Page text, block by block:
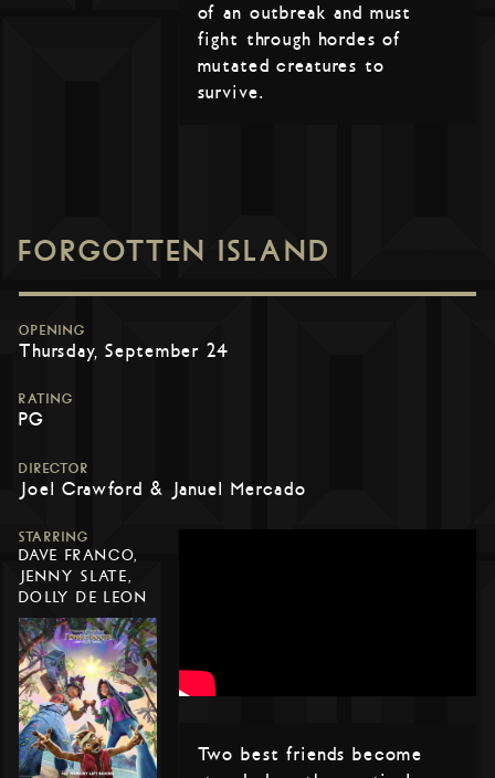
of an outbreak and must
fight through hordes of
mutated creatures to
survive.
FORGOTTEN ISLAND
OPENING
Thursday, September 24
RATING
PG
DIRECTOR
Joel Crawford & Januel Mercado
STARRING
DAVE FRANCO,
JENNY SLATE,
DOLLY DE LEON
Two best friends become